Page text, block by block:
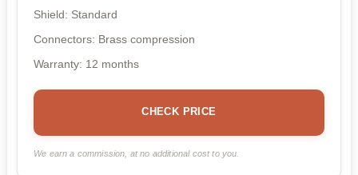
Shield: Standard
Connectors: Brass compression
Warranty: 12 months
CHECK PRICE
We earn a commission, at no additional cost to you.